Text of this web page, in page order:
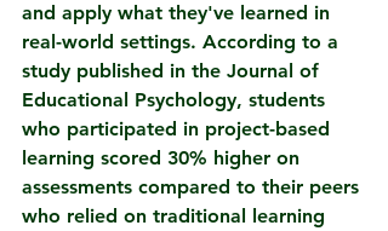
and apply what they've learned in
real-world settings. According to a
study published in the Journal of
Educational Psychology, students
who participated in project-based
learning scored 30% higher on
assessments compared to their peers
who relied on traditional learning